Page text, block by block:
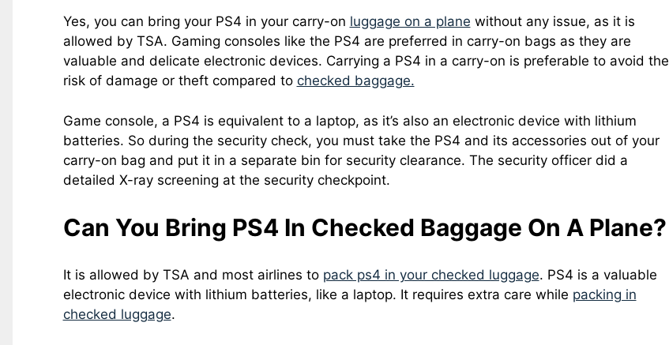
Yes, you can bring your PS4 in your carry-on luggage on a plane without any issue, as it is
allowed by TSA. Gaming consoles like the PS4 are preferred in carry-on bags as they are
valuable and delicate electronic devices. Carrying a PS4 in a carry-on is preferable to avoid the
risk of damage or theft compared to checked baggage.
Game console, a PS4 is equivalent to a laptop, as it’s also an electronic device with lithium
batteries. So during the security check, you must take the PS4 and its accessories out of your
carry-on bag and put it in a separate bin for security clearance. The security officer did a
detailed X-ray screening at the security checkpoint.
Can You Bring PS4 In Checked Baggage On A Plane?
It is allowed by TSA and most airlines to pack ps4 in your checked luggage. PS4 is a valuable
electronic device with lithium batteries, like a laptop. It requires extra care while packing in
checked luggage.